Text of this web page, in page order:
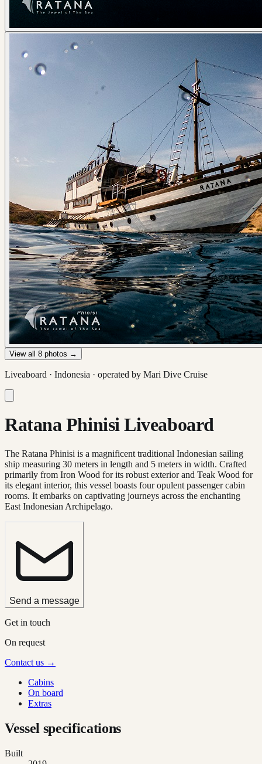
View all 8 photos →
Liveaboard · Indonesia · operated by Mari Dive Cruise
Ratana Phinisi Liveaboard
The Ratana Phinisi is a magnificent traditional Indonesian sailing
ship measuring 30 meters in length and 5 meters in width. Crafted
primarily from Iron Wood for its robust exterior and Teak Wood for
its elegant interior, this vessel boasts four opulent passenger cabin
rooms. It embarks on captivating journeys across the enchanting
East Indonesian Archipelago.
Send a message
Get in touch
On request
Contact us →
Cabins
On board
Extras
Vessel specifications
Built